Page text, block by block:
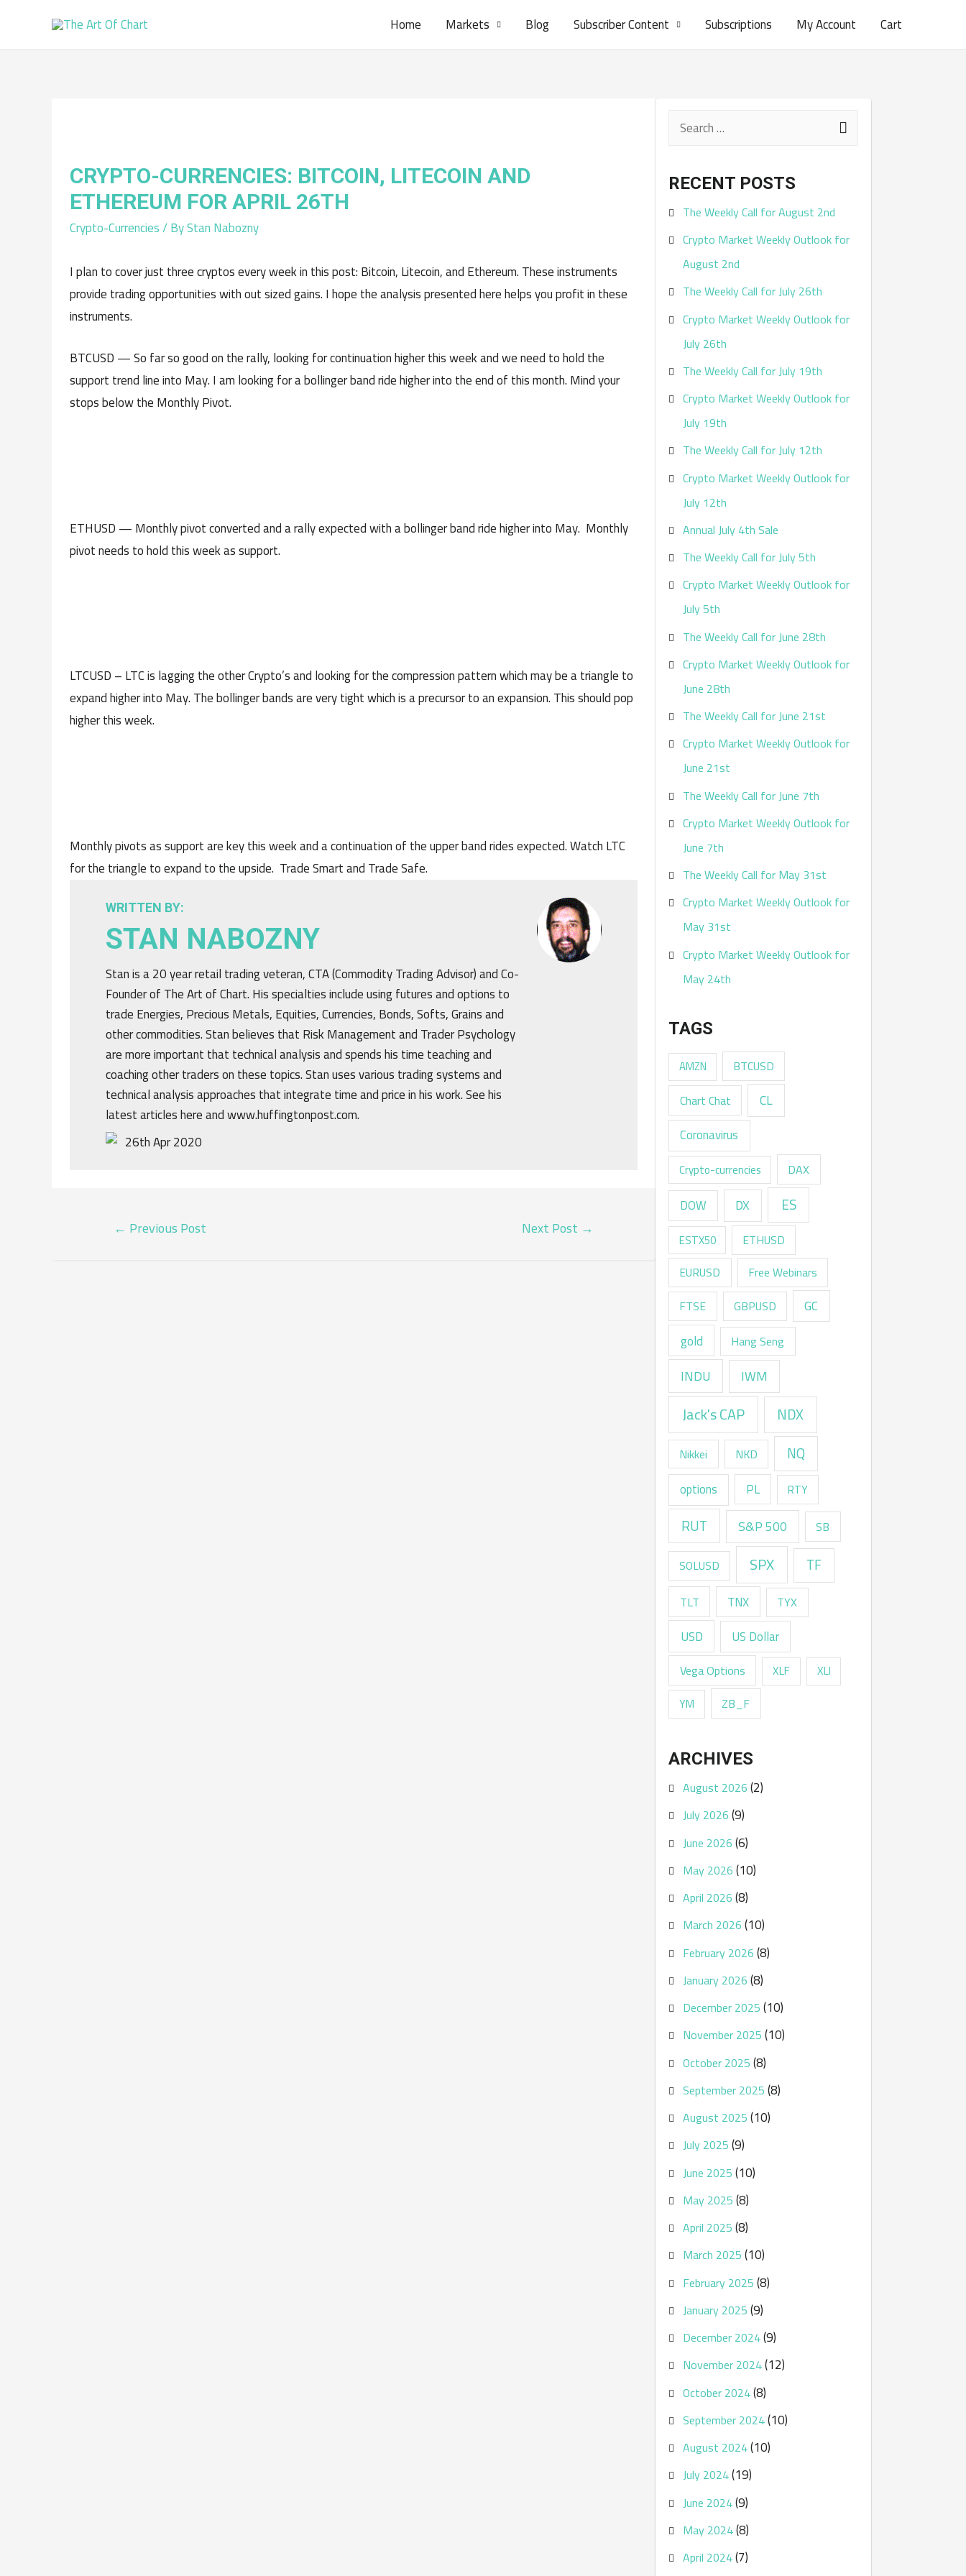
Home Markets Blog Subscriber Content Subscriptions My Account Cart
CRYPTO-CURRENCIES: BITCOIN, LITECOIN AND
ETHEREUM FOR APRIL 26TH
Crypto-Currencies/ ByStan Nabozny
I plan to cover just three cryptos every week in this post: Bitcoin, Litecoin, and Ethereum. These instruments
provide trading opportunities with out sized gains. I hope the analysis presented here helps you profit in these
instruments.
BTCUSD — So far so good on the rally, looking for continuation higher this week and we need to hold the
support trend line into May. I am looking for a bollinger band ride higher into the end of this month. Mind your
stops below the Monthly Pivot.
ETHUSD — Monthly pivot converted and a rally expected with a bollinger band ride higher into May. Monthly
pivot needs to hold this week as support.
LTCUSD – LTC is lagging the other Crypto’s and looking for the compression pattern which may be a triangle to
expand higher into May. The bollinger bands are very tight which is a precursor to an expansion. This should pop
higher this week.
Monthly pivots as support are key this week and a continuation of the upper band rides expected. Watch LTC
for the triangle to expand to the upside. Trade Smart and Trade Safe.
WRITTEN BY:
STAN NABOZNY
Stan is a 20 year retail trading veteran, CTA (Commodity Trading Advisor) and Co-
Founder of The Art of Chart. His specialties include using futures and options to
trade Energies, Precious Metals, Equities, Currencies, Bonds, Softs, Grains and
other commodities. Stan believes that Risk Management and Trader Psychology
are more important that technical analysis and spends his time teaching and
coaching other traders on these topics. Stan uses various trading systems and
technical analysis approaches that integrate time and price in his work. See his
latest articles here and www.huffingtonpost.com.
26th Apr 2020
POST
← Previous Post Next Post →
r
c
h
o
r
RECENT POSTS
The Weekly Call for August 2nd
Crypto Market Weekly Outlook for
August 2nd
The Weekly Call for July 26th
Crypto Market Weekly Outlook for
July 26th
The Weekly Call for July 19th
Crypto Market Weekly Outlook for
July 19th
The Weekly Call for July 12th
Crypto Market Weekly Outlook for
July 12th
Annual July 4th Sale
The Weekly Call for July 5th
Crypto Market Weekly Outlook for
July 5th
The Weekly Call for June 28th
Crypto Market Weekly Outlook for
June 28th
The Weekly Call for June 21st
Crypto Market Weekly Outlook for
June 21st
The Weekly Call for June 7th
Crypto Market Weekly Outlook for
June 7th
The Weekly Call for May 31st
Crypto Market Weekly Outlook for
May 31st
Crypto Market Weekly Outlook for
May 24th
TAGS
AMZN BTCUSD
Chart Chat CL
Coronavirus
Crypto-currencies DAX
DOW DX ES
ESTX50 ETHUSD
EURUSD
Free Webinars
FTSE
GBPUSD
GC
gold
Hang Seng
INDU IWM
Jack's CAP NDX
Nikkei NKD NQ
options PL RTY
RUT S&P 500 SB
SOLUSD SPX TF
TLT TNX TYX
USD US Dollar
Vega Options XLF
XLI
YM
ZB_F
ARCHIVES
August 2026(2)
July 2026(9)
June 2026(6)
May 2026(10)
April 2026(8)
March 2026(10)
February 2026(8)
January 2026(8)
December 2025(10)
November 2025(10)
October 2025(8)
September 2025(8)
August 2025(10)
July 2025(9)
June 2025(10)
May 2025(8)
April 2025(8)
March 2025(10)
February 2025(8)
January 2025(9)
December 2024(9)
November 2024(12)
October 2024(8)
September 2024(10)
August 2024(10)
July 2024(19)
June 2024(9)
May 2024(8)
April 2024(7)